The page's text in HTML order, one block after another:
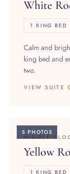
1 KING BED
Calm and
king bed and
two.
VIEW SUITE
Yellow
1 KING BED